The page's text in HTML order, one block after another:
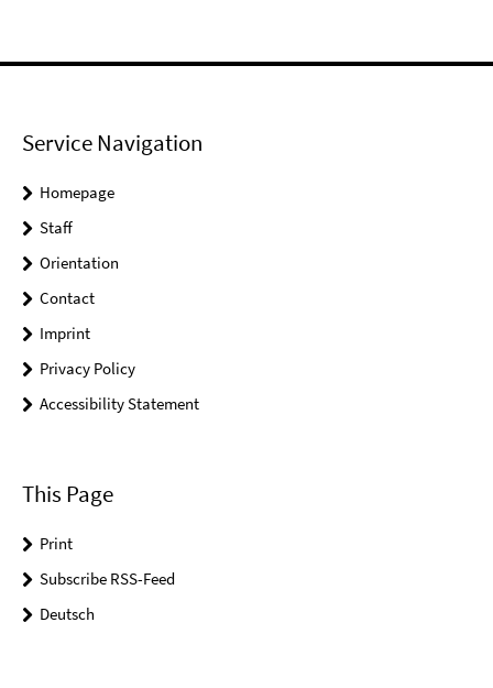
Service Navigation
Homepage
Staff
Orientation
Contact
Imprint
Privacy Policy
Accessibility Statement
This Page
Print
Subscribe RSS-Feed
Deutsch